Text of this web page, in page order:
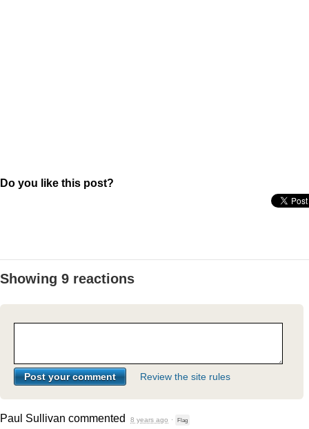
Do you like this post?
Showing 9 reactions
Review the site rules
Paul Sullivan commented 8 years ago · Flag